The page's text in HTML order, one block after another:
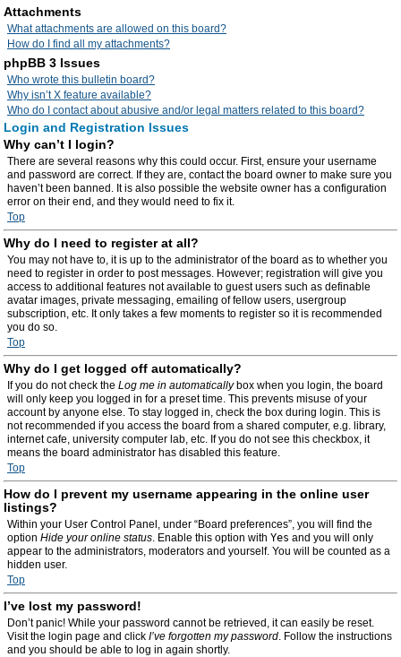
Attachments
What attachments are allowed on this board?
How do I find all my attachments?
phpBB 3 Issues
Who wrote this bulletin board?
Why isn’t X feature available?
Who do I contact about abusive and/or legal matters related to this board?
Login and Registration Issues
Why can’t I login?
There are several reasons why this could occur. First, ensure your username
and password are correct. If they are, contact the board owner to make sure you
haven’t been banned. It is also possible the website owner has a configuration
error on their end, and they would need to fix it.
Top
Why do I need to register at all?
You may not have to, it is up to the administrator of the board as to whether you
need to register in order to post messages. However; registration will give you
access to additional features not available to guest users such as definable
avatar images, private messaging, emailing of fellow users, usergroup
subscription, etc. It only takes a few moments to register so it is recommended
you do so.
Top
Why do I get logged off automatically?
If you do not check the Log me in automaticallybox when you login, the board
will only keep you logged in for a preset time. This prevents misuse of your
account by anyone else. To stay logged in, check the box during login. This is
not recommended if you access the board from a shared computer, e.g. library,
internet cafe, university computer lab, etc. If you do not see this checkbox, it
means the board administrator has disabled this feature.
Top
How do I prevent my username appearing in the online user
listings?
Within your User Control Panel, under “Board preferences”, you will find the
option Hide your online status. Enable this option with Yes and you will only
appear to the administrators, moderators and yourself. You will be counted as a
hidden user.
Top
I’ve lost my password!
Don’t panic! While your password cannot be retrieved, it can easily be reset.
Visit the login page and click I’ve forgotten my password. Follow the instructions
and you should be able to log in again shortly.